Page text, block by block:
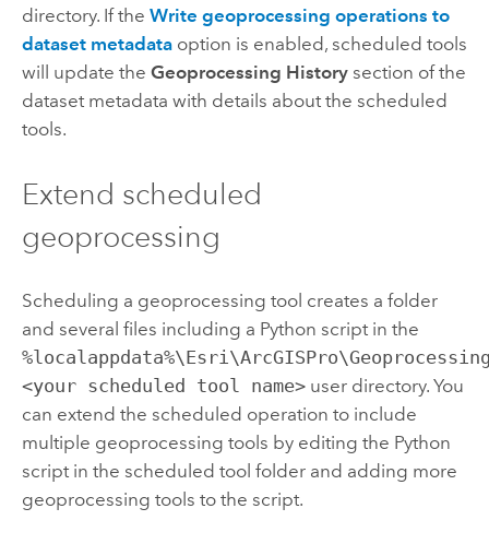
directory. If the Write geoprocessing operations to
dataset metadataoption is enabled, scheduled tools
will update the Geoprocessing Historysection of the
dataset metadata with details about the scheduled
tools.
Extend scheduled
geoprocessing
Scheduling a geoprocessing tool creates a folder
and several files including a Python script in the
<your scheduled tool name>user directory. You
can extend the scheduled operation to include
multiple geoprocessing tools by editing the Python
script in the scheduled tool folder and adding more
geoprocessing tools to the script.